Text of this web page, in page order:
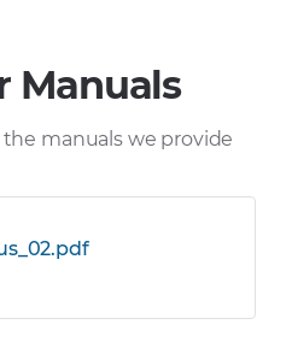
Manuals
manuals we provide